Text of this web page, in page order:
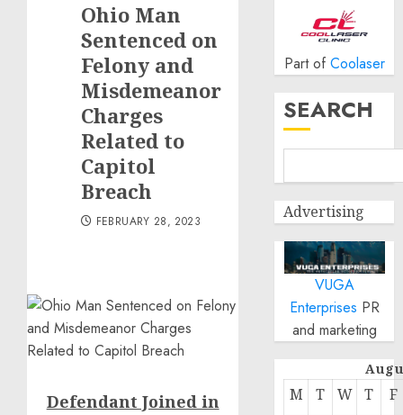
Ohio Man
Sentenced on
Felony and
Misdemeanor
Charges
Related to
Capitol
Breach
FEBRUARY 28, 2023
Defendant Joined in
Part of Coolaser
SEARCH
Advertising
VUGA
Enterprises PR
and marketing
M T W T F